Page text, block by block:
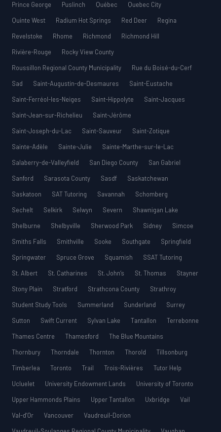
Prince George
Puslinch Québec
Quebec City
Quinte West
Radium Hot Springs Red Deer
Regina
Revelstoke
Rhome Richmond
Richmond Hill
Rivière-Rouge
Rocky View County
Roussillon Regional County Municipality
Rue du Boisé-du-Cerf
Sad
Saint-Augustin-de-Desmaures
Saint-Eustache
Saint-Ferréol-les-Neiges
Saint-Hippolyte
Saint-Jacques
Saint-Jean-sur-Richelieu
Saint-Jérôme
Saint-Joseph-du-Lac
Saint-Sauveur
Saint-Zotique
Sainte-Adèle
Sainte-Julie
Sainte-Marthe-sur-le-Lac
Salaberry-de-Valleyfield
San Diego County
San Gabriel
Sanford
Sarasota County Sasdf
Saskatchewan
Saskatoon
SAT Tutoring Savannah
Schomberg
Sechelt
Selkirk Selwyn Severn
Shawnigan Lake
Shelburne
Shelbyville Sherwood Park Sidney
Simcoe
Smiths Falls
Smithville Sooke Southgate
Springfield
Springwater
Spruce Grove Squamish
SSAT Tutoring
St. Albert
St. Catharines St. John’s St. Thomas
Stayner
Stony Plain
Stratford Strathcona County
Strathroy
Student Study Tools
Summerland Sunderland
Surrey
Sutton
Swift Current Sylvan Lake Tantallon
Terrebonne
Thames Centre
Thamesford
The Blue Mountains
Thornbury
Thorndale Thornton Thorold
Tillsonburg
Timberlea
Toronto Trail Trois-Rivières
Tutor Help
Ucluelet
University Endowment Lands
University of Toronto
Upper Hammonds Plains
Upper Tantallon Uxbridge
Vail
Val-d’Or
Vancouver
Vaudreuil-Dorion